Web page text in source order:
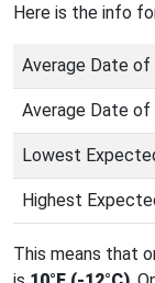
Here is the info
Average Date
Average Date
Lowest
Highest
This means that